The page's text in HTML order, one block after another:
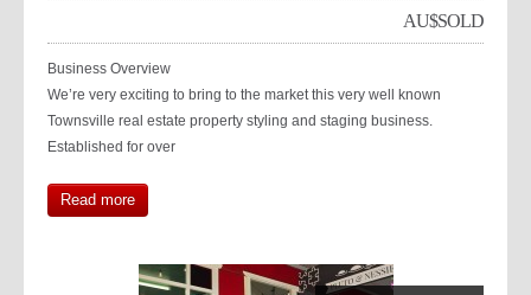
AU$SOLD
Business Overview
We’re very exciting to bring to the market this very well known
Townsville real estate property styling and staging business.
Established for over
Read more